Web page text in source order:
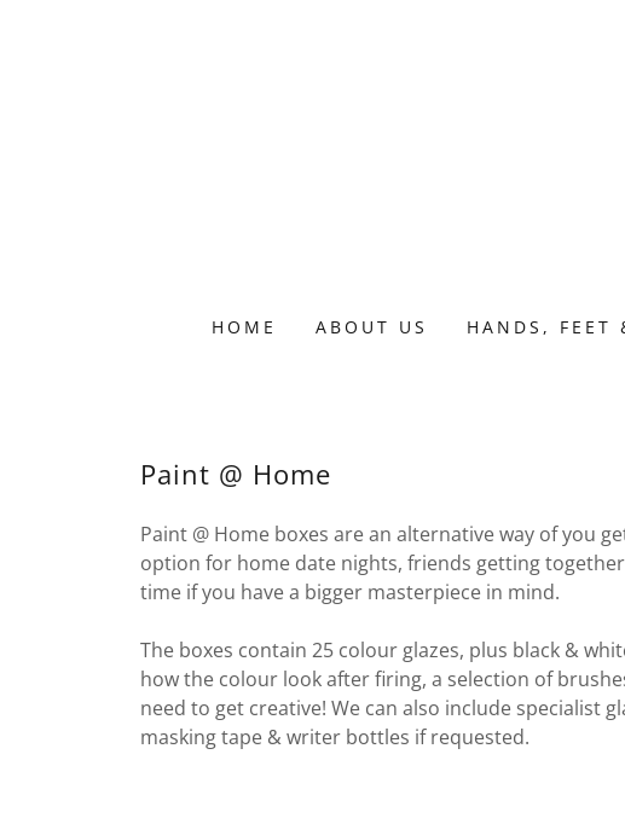
HOME ABOUT US HANDS, FEET
Paint @ Home
Paint @ Home boxes are an alternative way of you
option for home date nights, friends getting
time if you have a bigger masterpiece in mind.
The boxes contain 25 colour glazes, plus black &
how the colour look after firing, a selection of
need to get creative! We can also include specialist
masking tape & writer bottles if requested.